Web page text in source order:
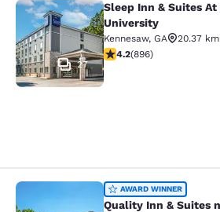
Sleep Inn & Suites
27
Sleep Inn & Suites
University
Kennesaw, GA
20.37 km
4.18 stars rating. Very
4.2(896)
Quality Inn & Suites
AWARD WINNER
Quality Inn & Suites